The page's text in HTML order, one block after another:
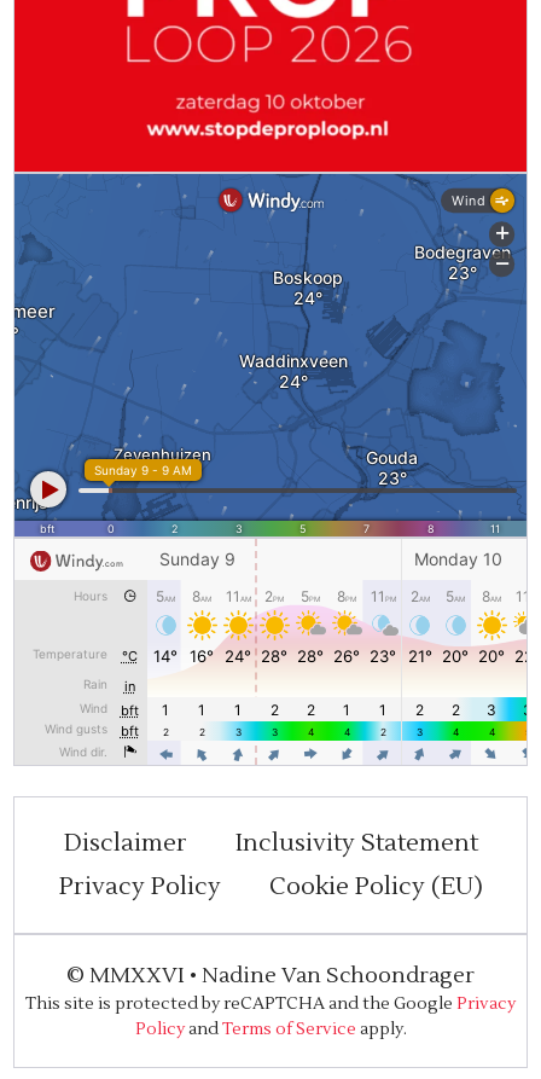
Disclaimer
Inclusivity Statement
Privacy Policy
Cookie Policy (EU)
© MMXXVI • Nadine Van Schoondrager
This site is protected by reCAPTCHA and the Google Privacy
PolicyandTerms of Service apply.